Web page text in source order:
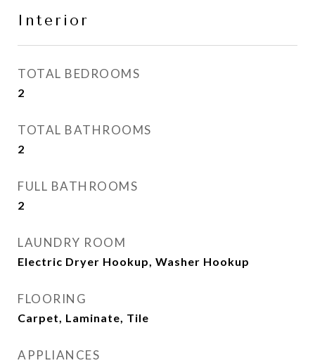
Interior
TOTAL BEDROOMS
2
TOTAL BATHROOMS
2
FULL BATHROOMS
2
LAUNDRY ROOM
Electric Dryer Hookup, Washer Hookup
FLOORING
Carpet, Laminate, Tile
APPLIANCES